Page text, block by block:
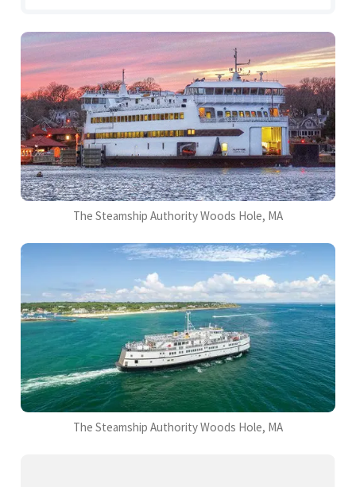
The Steamship Authority Woods Hole, MA
The Steamship Authority Woods Hole, MA